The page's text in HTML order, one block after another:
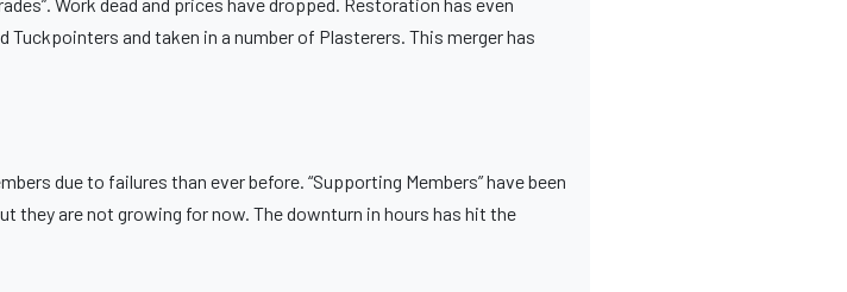
and taken in a number of Plasterers. This merger has
due to failures than ever before. “Supporting Members” have been
they are not growing for now. The downturn in hours has hit the